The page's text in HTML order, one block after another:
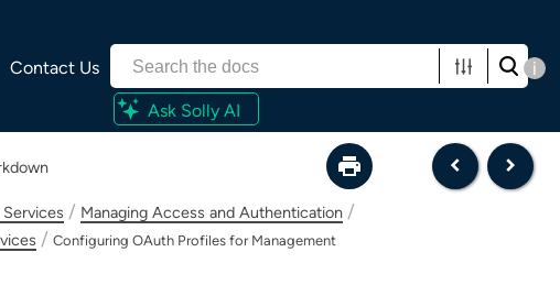
Contact Us i
Ask Solly AI
/ Managing Access and Authentication /
/ Configuring OAuth Profiles for Management